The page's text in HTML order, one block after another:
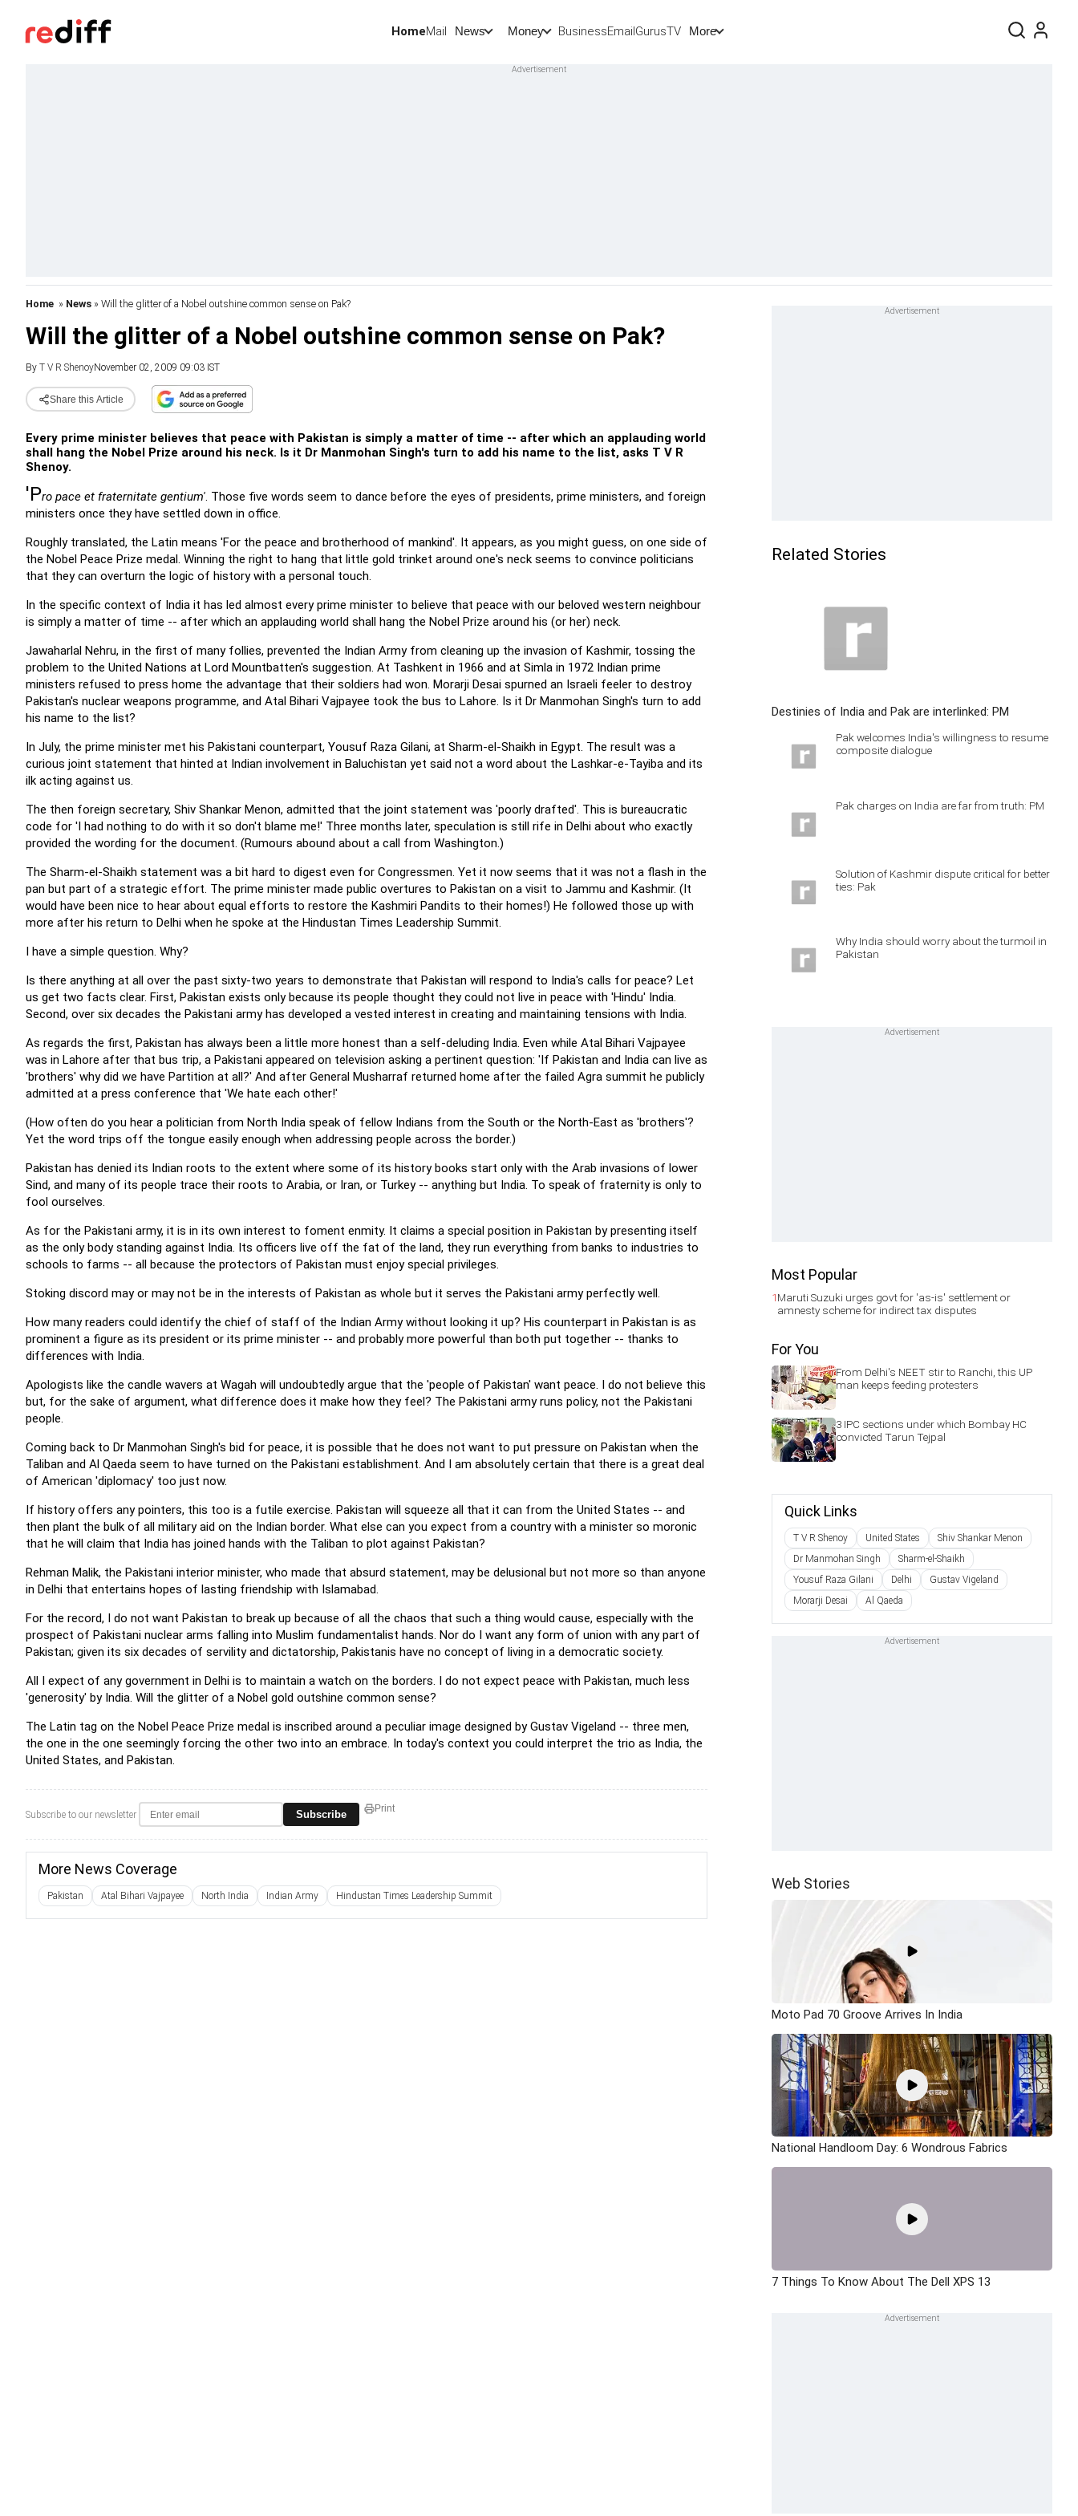
HomeMail News Money BusinessEmailGurusTV More
Home » News » Will the glitter of a Nobel outshine common sense on Pak?
Will the glitter of a Nobel outshine common sense on Pak?
By T V R ShenoyNovember 02, 2009 09:03 IST
Share this Article
Every prime minister believes that peace with Pakistan is simply a matter of time -- after which an applauding world
shall hang the Nobel Prize around his neck. Is it Dr Manmohan Singh's turn to add his name to the list, asks T V R
Shenoy.
'Pro pace et fraternitate gentium'. Those five words seem to dance before the eyes of presidents, prime ministers, and foreign
ministers once they have settled down in office.
Roughly translated, the Latin means 'For the peace and brotherhood of mankind'. It appears, as you might guess, on one side of
the Nobel Peace Prize medal. Winning the right to hang that little gold trinket around one's neck seems to convince politicians
that they can overturn the logic of history with a personal touch.
In the specific context of India it has led almost every prime minister to believe that peace with our beloved western neighbour
is simply a matter of time -- after which an applauding world shall hang the Nobel Prize around his (or her) neck.
Jawaharlal Nehru, in the first of many follies, prevented the Indian Army from cleaning up the invasion of Kashmir, tossing the
problem to the United Nations at Lord Mountbatten's suggestion. At Tashkent in 1966 and at Simla in 1972 Indian prime
ministers refused to press home the advantage that their soldiers had won. Morarji Desai spurned an Israeli feeler to destroy
Pakistan's nuclear weapons programme, and Atal Bihari Vajpayee took the bus to Lahore. Is it Dr Manmohan Singh's turn to add
his name to the list?
In July, the prime minister met his Pakistani counterpart, Yousuf Raza Gilani, at Sharm-el-Shaikh in Egypt. The result was a
curious joint statement that hinted at Indian involvement in Baluchistan yet said not a word about the Lashkar-e-Tayiba and its
ilk acting against us.
The then foreign secretary, Shiv Shankar Menon, admitted that the joint statement was 'poorly drafted'. This is bureaucratic
code for 'I had nothing to do with it so don't blame me!' Three months later, speculation is still rife in Delhi about who exactly
provided the wording for the document. (Rumours abound about a call from Washington.)
The Sharm-el-Shaikh statement was a bit hard to digest even for Congressmen. Yet it now seems that it was not a flash in the
pan but part of a strategic effort. The prime minister made public overtures to Pakistan on a visit to Jammu and Kashmir. (It
would have been nice to hear about equal efforts to restore the Kashmiri Pandits to their homes!) He followed those up with
more after his return to Delhi when he spoke at the Hindustan Times Leadership Summit.
I have a simple question. Why?
Is there anything at all over the past sixty-two years to demonstrate that Pakistan will respond to India's calls for peace? Let
us get two facts clear. First, Pakistan exists only because its people thought they could not live in peace with 'Hindu' India.
Second, over six decades the Pakistani army has developed a vested interest in creating and maintaining tensions with India.
As regards the first, Pakistan has always been a little more honest than a self-deluding India. Even while Atal Bihari Vajpayee
was in Lahore after that bus trip, a Pakistani appeared on television asking a pertinent question: 'If Pakistan and India can live as
'brothers' why did we have Partition at all?' And after General Musharraf returned home after the failed Agra summit he publicly
admitted at a press conference that 'We hate each other!'
(How often do you hear a politician from North India speak of fellow Indians from the South or the North-East as 'brothers'?
Yet the word trips off the tongue easily enough when addressing people across the border.)
Pakistan has denied its Indian roots to the extent where some of its history books start only with the Arab invasions of lower
Sind, and many of its people trace their roots to Arabia, or Iran, or Turkey -- anything but India. To speak of fraternity is only to
fool ourselves.
As for the Pakistani army, it is in its own interest to foment enmity. It claims a special position in Pakistan by presenting itself
as the only body standing against India. Its officers live off the fat of the land, they run everything from banks to industries to
schools to farms -- all because the protectors of Pakistan must enjoy special privileges.
Stoking discord may or may not be in the interests of Pakistan as whole but it serves the Pakistani army perfectly well.
How many readers could identify the chief of staff of the Indian Army without looking it up? His counterpart in Pakistan is as
prominent a figure as its president or its prime minister -- and probably more powerful than both put together -- thanks to
differences with India.
Apologists like the candle wavers at Wagah will undoubtedly argue that the 'people of Pakistan' want peace. I do not believe this
but, for the sake of argument, what difference does it make how they feel? The Pakistani army runs policy, not the Pakistani
people.
Coming back to Dr Manmohan Singh's bid for peace, it is possible that he does not want to put pressure on Pakistan when the
Taliban and Al Qaeda seem to have turned on the Pakistani establishment. And I am absolutely certain that there is a great deal
of American 'diplomacy' too just now.
If history offers any pointers, this too is a futile exercise. Pakistan will squeeze all that it can from the United States -- and
then plant the bulk of all military aid on the Indian border. What else can you expect from a country with a minister so moronic
that he will claim that India has joined hands with the Taliban to plot against Pakistan?
Rehman Malik, the Pakistani interior minister, who made that absurd statement, may be delusional but not more so than anyone
in Delhi that entertains hopes of lasting friendship with Islamabad.
For the record, I do not want Pakistan to break up because of all the chaos that such a thing would cause, especially with the
prospect of Pakistani nuclear arms falling into Muslim fundamentalist hands. Nor do I want any form of union with any part of
Pakistan; given its six decades of servility and dictatorship, Pakistanis have no concept of living in a democratic society.
All I expect of any government in Delhi is to maintain a watch on the borders. I do not expect peace with Pakistan, much less
'generosity' by India. Will the glitter of a Nobel gold outshine common sense?
The Latin tag on the Nobel Peace Prize medal is inscribed around a peculiar image designed by Gustav Vigeland -- three men,
the one in the one seemingly forcing the other two into an embrace. In today's context you could interpret the trio as India, the
United States, and Pakistan.
Subscribe to our newsletter Subscribe Print
More News Coverage
Pakistan Atal Bihari Vajpayee North India Indian Army Hindustan Times Leadership Summit
Related Stories
Destinies of India and Pak are interlinked: PM
Pak welcomes India's willingness to resume
composite dialogue
Pak charges on India are far from truth: PM
Solution of Kashmir dispute critical for better
ties: Pak
Why India should worry about the turmoil in
Pakistan
Most Popular
1Maruti Suzuki urges govt for 'as-is' settlement or
amnesty scheme for indirect tax disputes
For You
From Delhi's NEET stir to Ranchi, this UP
man keeps feeding protesters
3 IPC sections under which Bombay HC
convicted Tarun Tejpal
Quick Links
T V R Shenoy United States
Shiv Shankar Menon
Dr Manmohan Singh
Sharm-el-Shaikh
Yousuf Raza Gilani
Delhi
Gustav Vigeland
Morarji Desai
Al Qaeda
Web Stories
Moto Pad 70 Groove Arrives In India
National Handloom Day: 6 Wondrous Fabrics
7 Things To Know About The Dell XPS 13